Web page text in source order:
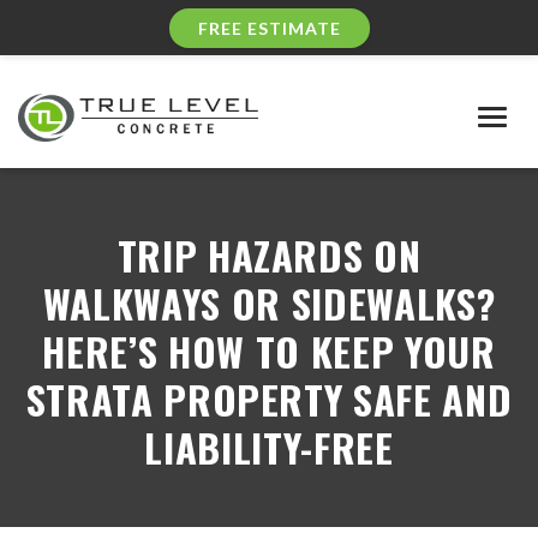
FREE ESTIMATE
TRIP HAZARDS ON
WALKWAYS OR SIDEWALKS?
HERE’S HOW TO KEEP YOUR
STRATA PROPERTY SAFE AND
LIABILITY-FREE